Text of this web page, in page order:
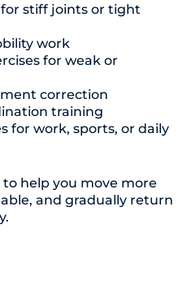
stiff joints or tight
work
for weak or
correction
training
for work, sports, or daily
to help you move more
and gradually return